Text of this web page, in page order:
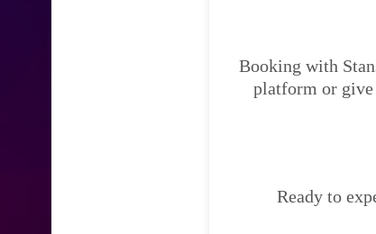
Booking with
platform or give
Ready to